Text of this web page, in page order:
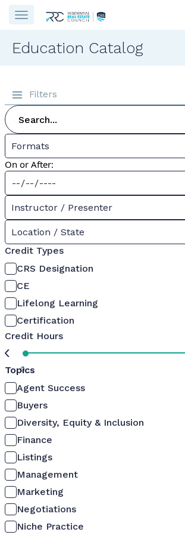
Education Catalog
Filters
Formats
On or After:
Instructor / Presenter
Location / State
Credit Types
CRS Designation
CE
Lifelong Learning
Certification
Credit Hours
0
Topics
Agent Success
Buyers
Diversity, Equity & Inclusion
Finance
Listings
Management
Marketing
Negotiations
Niche Practice